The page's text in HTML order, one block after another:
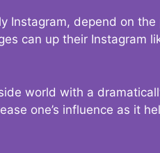
Instagram, depend on
can up their Instagram
world with a
one’s influence as it